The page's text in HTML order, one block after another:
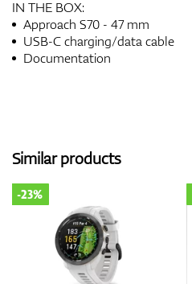
IN THE BOX:
Approach S70 - 47 mm
USB-C charging/data cable
Documentation
Similar products
-23%